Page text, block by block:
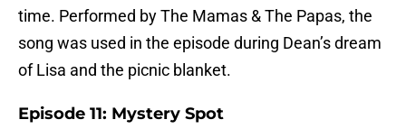
time. Performed by The Mamas & The Papas, the
song was used in the episode during Dean’s dream
of Lisa and the picnic blanket.
Episode 11: Mystery Spot